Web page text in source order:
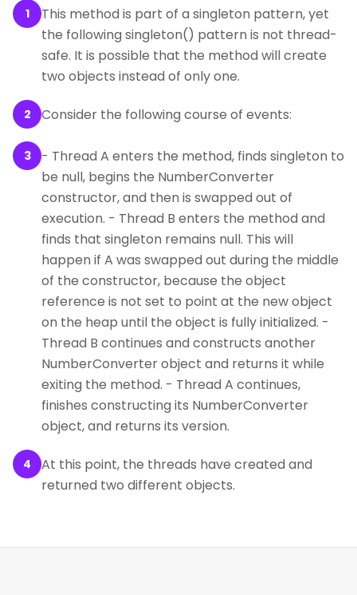
1
This method is part of a singleton pattern, yet
the following singleton() pattern is not thread-
safe. It is possible that the method will create
two objects instead of only one.
2 Consider the following course of events:
3
- Thread A enters the method, finds singleton to
be null, begins the NumberConverter
constructor, and then is swapped out of
execution. - Thread B enters the method and
finds that singleton remains null. This will
happen if A was swapped out during the middle
of the constructor, because the object
reference is not set to point at the new object
on the heap until the object is fully initialized. -
Thread B continues and constructs another
NumberConverter object and returns it while
exiting the method. - Thread A continues,
finishes constructing its NumberConverter
object, and returns its version.
4
At this point, the threads have created and
returned two different objects.